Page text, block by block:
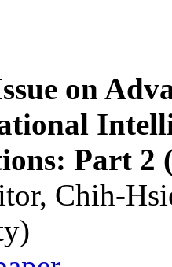
on
Part 2
Chih-